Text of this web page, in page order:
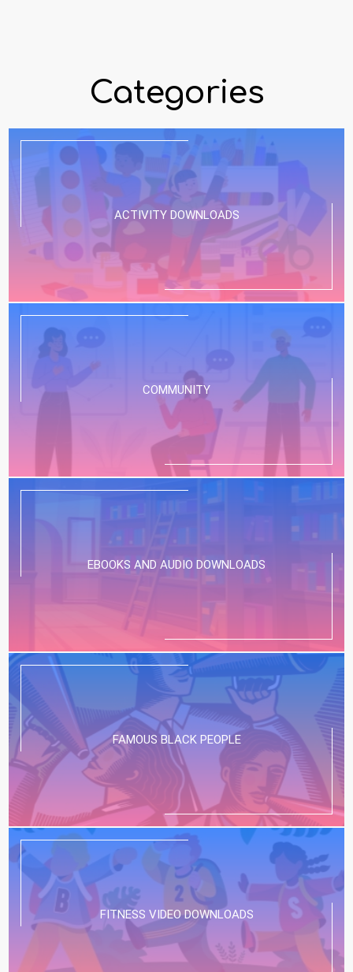
Categories
ACTIVITY DOWNLOADS
COMMUNITY
EBOOKS AND AUDIO DOWNLOADS
FAMOUS BLACK PEOPLE
FITNESS VIDEO DOWNLOADS